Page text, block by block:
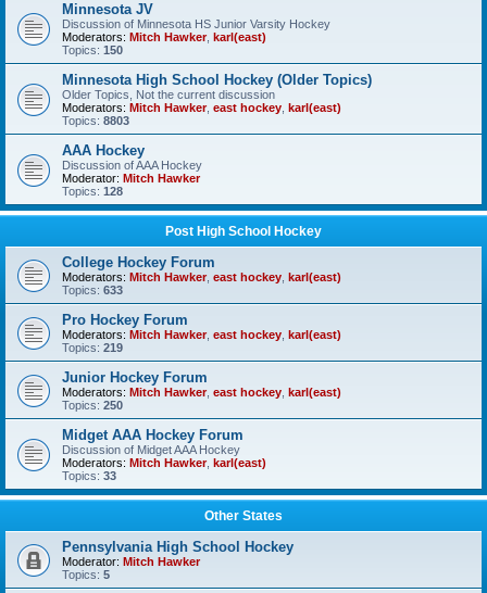
Minnesota JV
Discussion of Minnesota HS Junior Varsity Hockey
Moderators: Mitch Hawker, karl(east)
Topics: 150
Minnesota High School Hockey (Older Topics)
Older Topics, Not the current discussion
Moderators: Mitch Hawker, east hockey karl(east)
Topics: 8803
AAA Hockey
Discussion of AAA Hockey
Moderator: Mitch Hawker
Topics: 128
Post High School Hockey
College Hockey Forum
Moderators: Mitch Hawker, east hockey karl(east)
Topics: 633
Pro Hockey Forum
Moderators: Mitch Hawker, east hockey karl(east)
Topics: 219
Junior Hockey Forum
Moderators: Mitch Hawker, east hockey karl(east)
Topics: 250
Midget AAA Hockey Forum
Discussion of Midget AAA Hockey
Moderators: Mitch Hawker, karl(east)
Topics: 33
Other States
Pennsylvania High School Hockey
Moderator: Mitch Hawker
Topics: 5